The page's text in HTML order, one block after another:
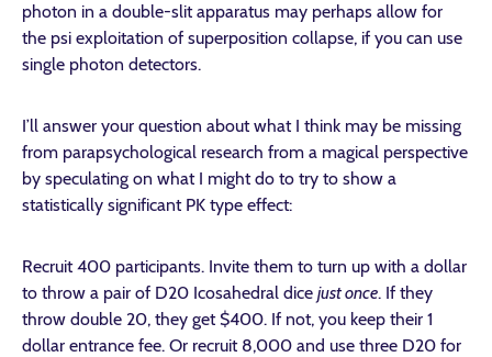
photon in a double-slit apparatus may perhaps allow for
the psi exploitation of superposition collapse, if you can use
single photon detectors.
I’ll answer your question about what I think may be missing
from parapsychological research from a magical perspective
by speculating on what I might do to try to show a
statistically significant PK type effect:
Recruit 400 participants. Invite them to turn up with a dollar
to throw a pair of D20 Icosahedral dice just once. If they
throw double 20, they get $400. If not, you keep their 1
dollar entrance fee. Or recruit 8,000 and use three D20 for